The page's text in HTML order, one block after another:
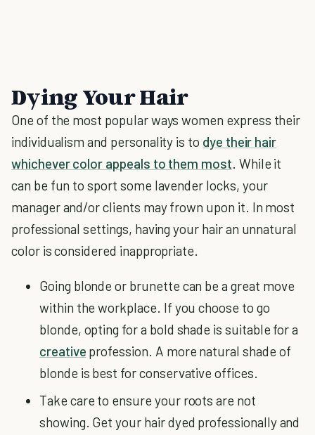
Dying Your Hair
One of the most popular ways women express their
individualism and personality is to dye their hair
whichever color appeals to them most. While it
can be fun to sport some lavender locks, your
manager and/or clients may frown upon it. In most
professional settings, having your hair an unnatural
color is considered inappropriate.
Going blonde or brunette can be a great move
within the workplace. If you choose to go
blonde, opting for a bold shade is suitable for a
creative profession. A more natural shade of
blonde is best for conservative offices.
Take care to ensure your roots are not
showing. Get your hair dyed professionally and